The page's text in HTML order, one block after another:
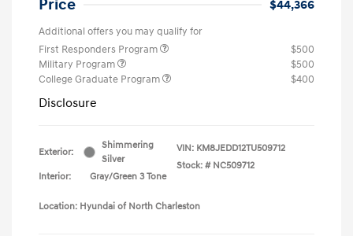
Price $44,366
Additional offers you may qualify for
First Responders Program
$500
Military Program
$500
College Graduate Program
$400
Disclosure
Exterior:
Shimmering
Silver
Interior:
Gray/Green 3 Tone
VIN: KM8JEDD12TU509712
Stock: # NC509712
Location: Hyundai of North Charleston